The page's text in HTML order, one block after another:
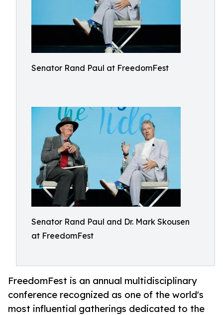
Senator Rand Paul at FreedomFest
Senator Rand Paul and Dr. Mark Skousen
at FreedomFest
FreedomFest is an annual multidisciplinary
conference recognized as one of the world's
most influential gatherings dedicated to the